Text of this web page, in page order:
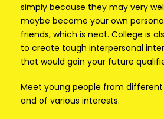
simply because they may very
maybe become your own
friends, which is neat. College is
to create tough interpersonal
that would gain your future
Meet young people from different
and of various interests.